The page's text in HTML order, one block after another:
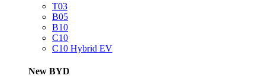
T03
B05
B10
C10
C10 Hybrid EV
New BYD